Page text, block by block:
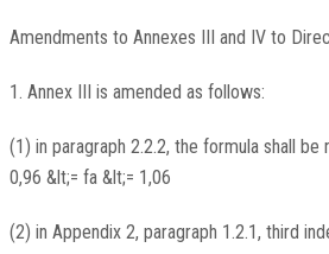
Amendments to Annexes III and IV to
1. Annex III is amended as follows:
(1) in paragraph 2.2.2, the formula shall
0,96 &lt;= fa &lt;= 1,06
(2) in Appendix 2, paragraph 1.2.1, third